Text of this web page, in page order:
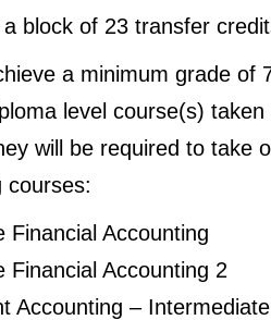
a block of 23 transfer
a minimum grade of
level course(s) taken
will be required to take
courses:
Financial Accounting
Financial Accounting 2
Accounting – Intermediate